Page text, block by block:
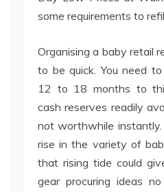
some requirements to
Organising a baby retail
to be quick. You need
12 to 18 months to
cash reserves readily
not worthwhile instantly.
rise in the variety of
that rising tide could
gear procuring ideas